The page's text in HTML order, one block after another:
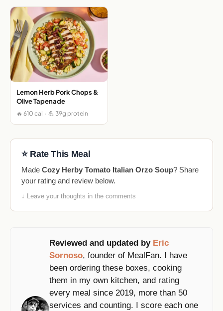
Lemon Herb Pork Chops &
Olive Tapenade
🔥 610 cal · 💪 39g protein
⭐ Rate This Meal
Made Cozy Herby Tomato Italian Orzo Soup? Share
your rating and review below.
↓ Leave your thoughts in the comments
Reviewed and updated by Eric
Sornoso, founder of MealFan. I have
been ordering these boxes, cooking
them in my own kitchen, and rating
every meal since 2019, more than 50
services and counting. I score each one